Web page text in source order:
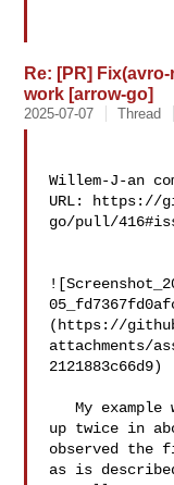
Re: [PR]
work [arrow-go]
2025-07-07 Thread
Willem-J-an
URL: https://
go/pull/
(https://
attachments/
2121883c66d9)
   My example was fixed binary, notice it shows
up twice in
observed the
as is